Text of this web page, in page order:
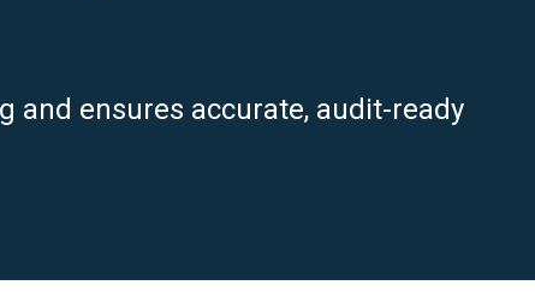
and ensures accurate, audit-ready